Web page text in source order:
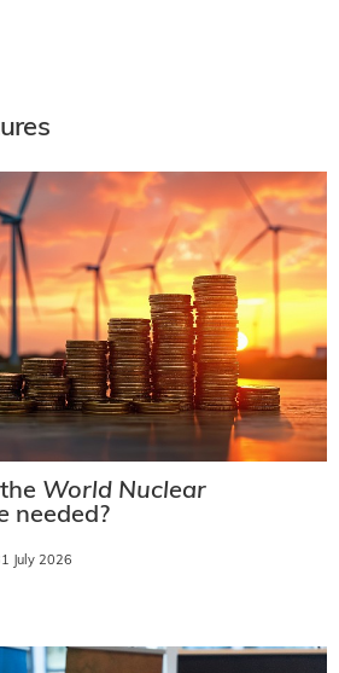
World Nuclear
needed?
July 2026